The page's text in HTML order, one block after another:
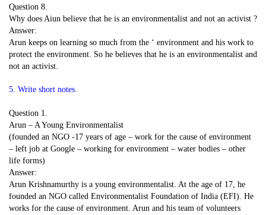
Question 8.
Why does Aiun believe that he is an environmentalist and not an activist ?
Answer:
Arun keeps on learning so much from the ‘ environment and his work to
protect the environment. So he believes that he is an environmentalist and
not an activist.
5. Write short notes.
Question 1.
Arun – A Young Environmentalist
(founded an NGO -17 years of age – work for the cause of environment
– left job at Google – working for environment – water bodies – other
life forms)
Answer:
Arun Krishnamurthy is a young environmentalist. At the age of 17, he
founded an NGO called Environmentalist Foundation of India (EFI). He
works for the cause of environment. Arun and his team of volunteers